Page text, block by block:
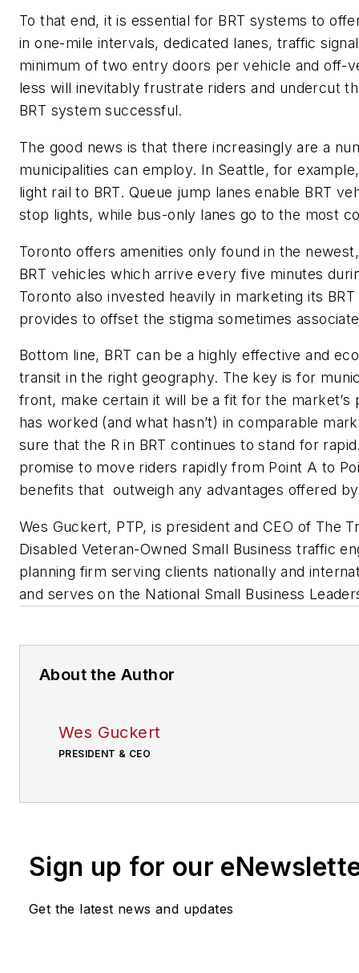
To that end, it is essential for BRT systems to
inone-mile intervals, dedicated lanes, traffic
minimum of two entry doors per vehicle and off-
less will inevitably frustrate riders and undercut
BRT system successful.
The good news is that there increasingly are a
municipalities can employ. In Seattle, for
light rail to BRT. Queue jump lanes enable BRT
stop lights,while bus-only lanes go to the most
Toronto offers amenities only found in the
BRT vehicles which arrive every five minutes
Toronto also invested heavily in marketing its
provides to offset the stigmasometimes
Bottom line, BRT can be a highly effective and
transit in the right geography. The key is for
front, make certain itwill be a fit for the market’s
has worked (and what hasn’t) in comparable
sure that the R in BRT continues to stand for rapid
promise to move riders rapidly from Point A to
benefits that outweigh any advantages offered
Wes Guckert, PTP, is president and CEO of The
Disabled Veteran-Owned Small Business traffic
planning firm serving clients nationally and
and serves on the National Small Business
About the Author
Wes Guckert
PRESIDENT & CEO
Sign up for our
Get the latest news and updates